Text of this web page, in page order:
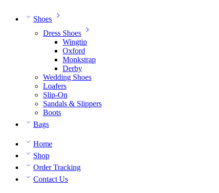
Shoes
Dress Shoes
Wingtip
Oxford
Monkstrap
Derby
Wedding Shoes
Loafers
Slip-On
Sandals & Slippers
Boots
Bags
Home
Shop
Order Tracking
Contact Us